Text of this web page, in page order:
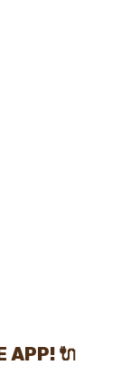
APP! 🔌